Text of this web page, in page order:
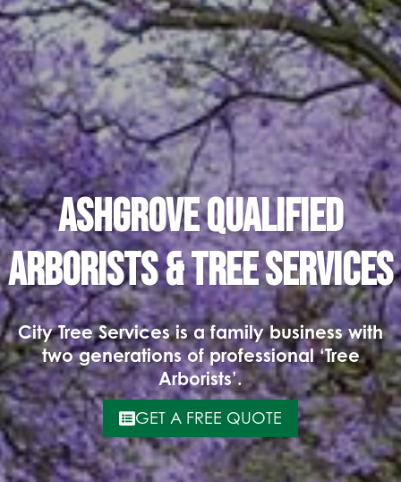
Ashgrove Qualified
Arborists & Tree Services
City Tree Services is a family business with
two generations of professional ‘Tree
Arborists’.
GET A FREE QUOTE